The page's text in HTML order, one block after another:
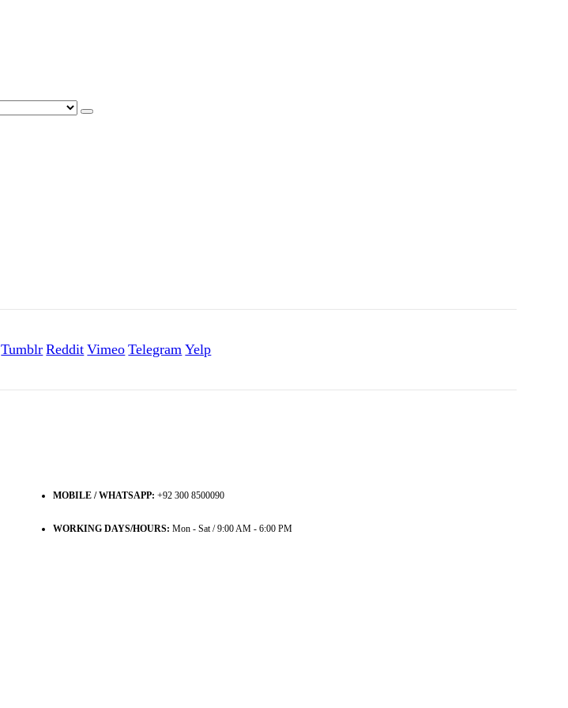
Tumblr Reddit Vimeo Telegram Yelp
MOBILE / WHATSAPP: +92 300 8500090
WORKING DAYS/HOURS: Mon - Sat / 9:00 AM - 6:00 PM